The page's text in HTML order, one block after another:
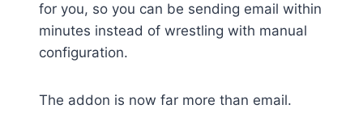
for you, so you can be sending email within
minutes instead of wrestling with manual
configuration.
The addon is now far more than email.